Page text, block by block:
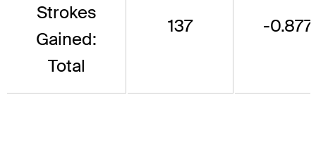
Strokes
Gained:
Total
137 -0.877